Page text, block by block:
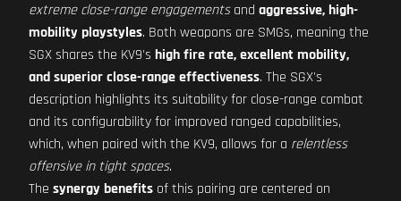
extreme close-range engagementsand aggressive, high-
mobility playstyles. Both weapons are SMGs, meaning the
SGX shares the KV9's high fire rate, excellent mobility,
and superior close-range effectiveness. The SGX's
description highlights its suitability for close-range combat
and its configurability for improved ranged capabilities,
which, when paired with the KV9, allows for a relentless
offensive in tight spaces.
The synergy benefits of this pairing are centered on